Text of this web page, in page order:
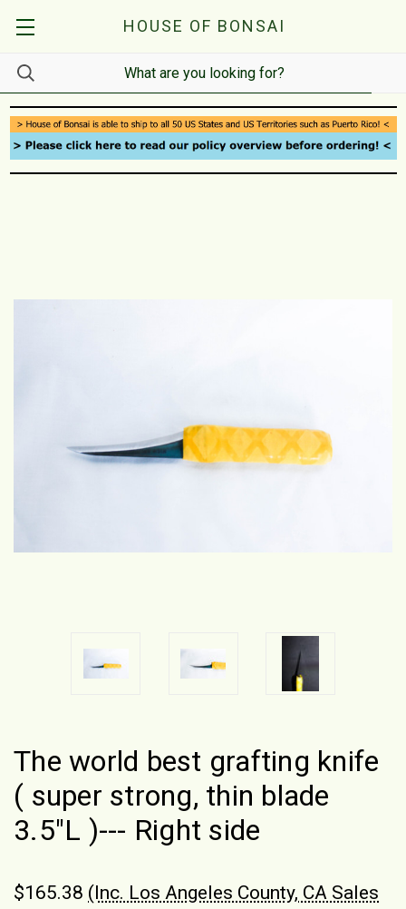
HOUSE OF BONSAI
The world best grafting knife
( super strong, thin blade
3.5"L )--- Right side
$165.38 (Inc. Los Angeles County, CA Sales